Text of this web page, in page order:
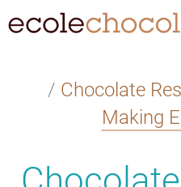
/ Chocolate
Making